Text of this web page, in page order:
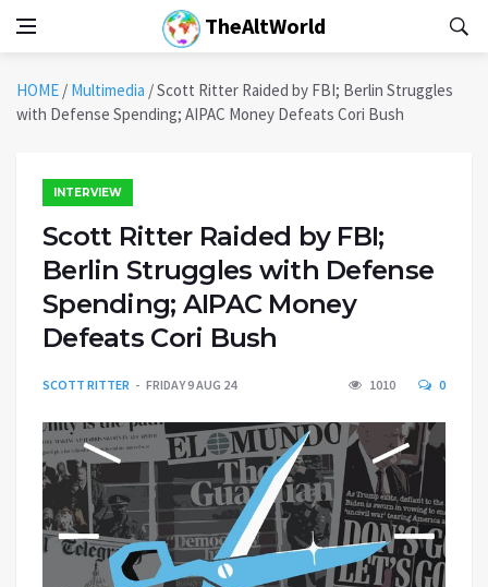
TheAltWorld
HOME / Multimedia /Scott Ritter Raided by FBI; Berlin Struggles
with Defense Spending; AIPAC Money Defeats Cori Bush
INTERVIEW
Scott Ritter Raided by FBI;
Berlin Struggles with Defense
Spending; AIPAC Money
Defeats Cori Bush
SCOTT RITTER FRIDAY 9 AUG 24 1010 0